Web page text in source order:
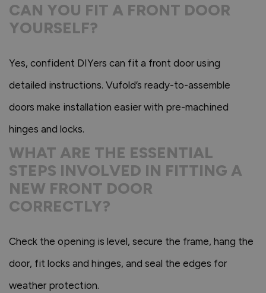
CAN YOU FIT A FRONT DOOR
YOURSELF?
Yes, confident DIYers can fit a front door using
detailed instructions. Vufold’s ready-to-assemble
doors make installation easier with pre-machined
hinges and locks.
WHAT ARE THE ESSENTIAL
STEPS INVOLVED IN FITTING A
NEW FRONT DOOR
CORRECTLY?
Check the opening is level, secure the frame, hang the
door, fit locks and hinges, and seal the edges for
weather protection.